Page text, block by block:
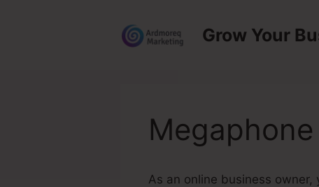
Grow Your
As an online business